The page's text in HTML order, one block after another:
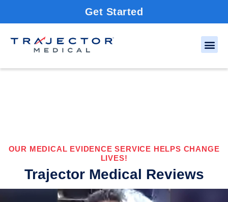
Get Started
OUR MEDICAL EVIDENCE SERVICE HELPS CHANGE
LIVES!
Trajector Medical Reviews